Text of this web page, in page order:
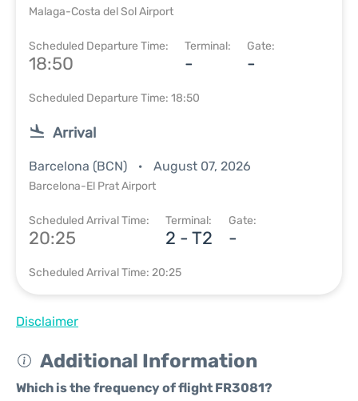
Malaga-Costa del Sol Airport
Scheduled Departure Time:
18:50
Terminal:
-
Gate:
-
Scheduled Departure Time: 18:50
Arrival
Barcelona (BCN) August 07, 2026
Barcelona-El Prat Airport
Scheduled Arrival Time:
20:25
Terminal:
2 - T2
Gate:
-
Scheduled Arrival Time: 20:25
Disclaimer
Additional Information
Which is the frequency of flight FR3081?